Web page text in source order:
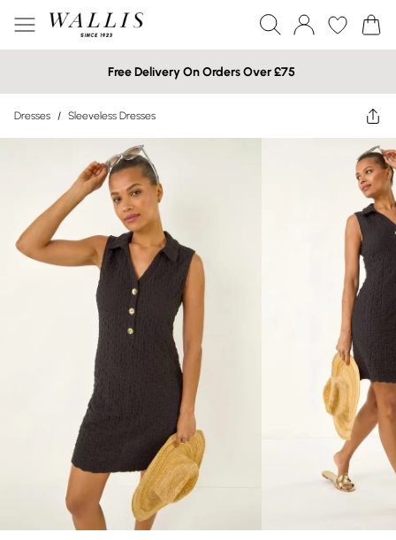
Free Delivery On Orders Over £75
Dresses / Sleeveless Dresses